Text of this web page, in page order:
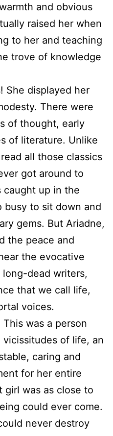
and obvious
raised her when
to her and teaching
trove of knowledge
She displayed her
There were
of thought, early
of literature. Unlike
all those classics
got around to
caught up in the
busy to sit down and
gems. But Ariadne,
the peace and
the evocative
long-dead writers,
that we call life,
voices.
This was a person
of life, an
caring and
for her entire
girl was as close to
could ever come.
never destroy